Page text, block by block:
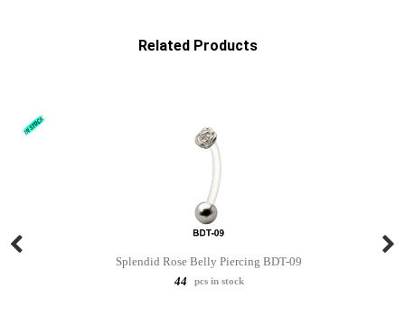
Related Products
Splendid Rose Belly Piercing BDT-09
44
pcs in stock